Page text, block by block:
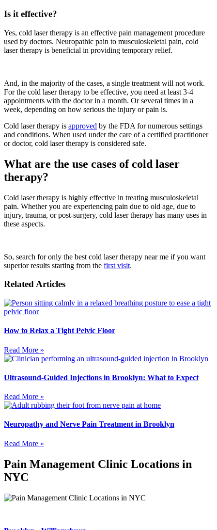
Is it effective?
Yes, cold laser therapy is an effective pain management procedure
used by doctors. Neuropathic pain to musculoskeletal pain, cold
laser therapy is beneficial in providing temporary relief.
And, in the majority of the cases, a single treatment will not work.
For the cold laser therapy to be effective, you need at least 3-4
appointments with the doctor in a month. Or several times in a
week, depending on how serious the injury or pain is.
Cold laser therapy is approved by the FDA for numerous settings
and conditions. When used under the care of a certified practitioner
or doctor, cold laser therapy is considered safe.
What are the use cases of cold laser
therapy?
Cold laser therapy is highly effective in treating musculoskeletal
pain. Whether you are experiencing pain due to old age, due to
injury, trauma, or post-surgery, cold laser therapy has many uses in
these aspects.
So, search for only the best cold laser therapy near me if you want
superior results starting from the first visit.
Related Articles
How to Relax a Tight Pelvic Floor
Read More »
Ultrasound-Guided Injections in Brooklyn: What to Expect
Read More »
Neuropathy and Nerve Pain Treatment in Brooklyn
Read More »
Pain Management Clinic Locations in
NYC